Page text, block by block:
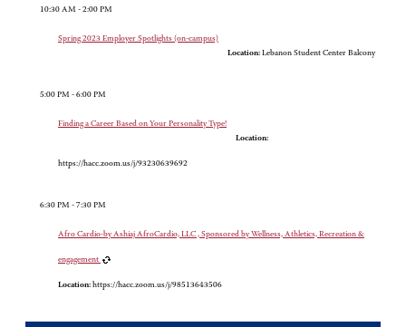
10:30 AM - 2:00 PM
Spring 2023 Employer Spotlights (on-campus)
Location: Lebanon Student Center Balcony
5:00 PM - 6:00 PM
Finding a Career Based on Your Personality Type!
Location:
https://hacc.zoom.us/j/93230639692
6:30 PM - 7:30 PM
Afro Cardio-by Ashiaj AfroCardio, LLC , Sponsored by Wellness, Athletics, Recreation &
engagement
Location: https://hacc.zoom.us/j/98513643506